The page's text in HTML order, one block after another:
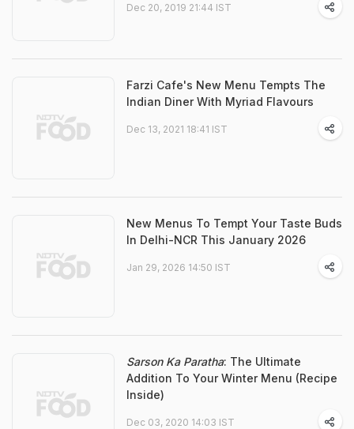
Dec 20, 2019 21:44 IST
Farzi Cafe's New Menu Tempts The
Indian Diner With Myriad Flavours
Dec 13, 2021 18:41 IST
New Menus To Tempt Your Taste Buds
In Delhi-NCR This January 2026
Jan 29, 2026 14:50 IST
Sarson Ka Paratha: The Ultimate
Addition To Your Winter Menu (Recipe
Inside)
Dec 03, 2020 14:03 IST